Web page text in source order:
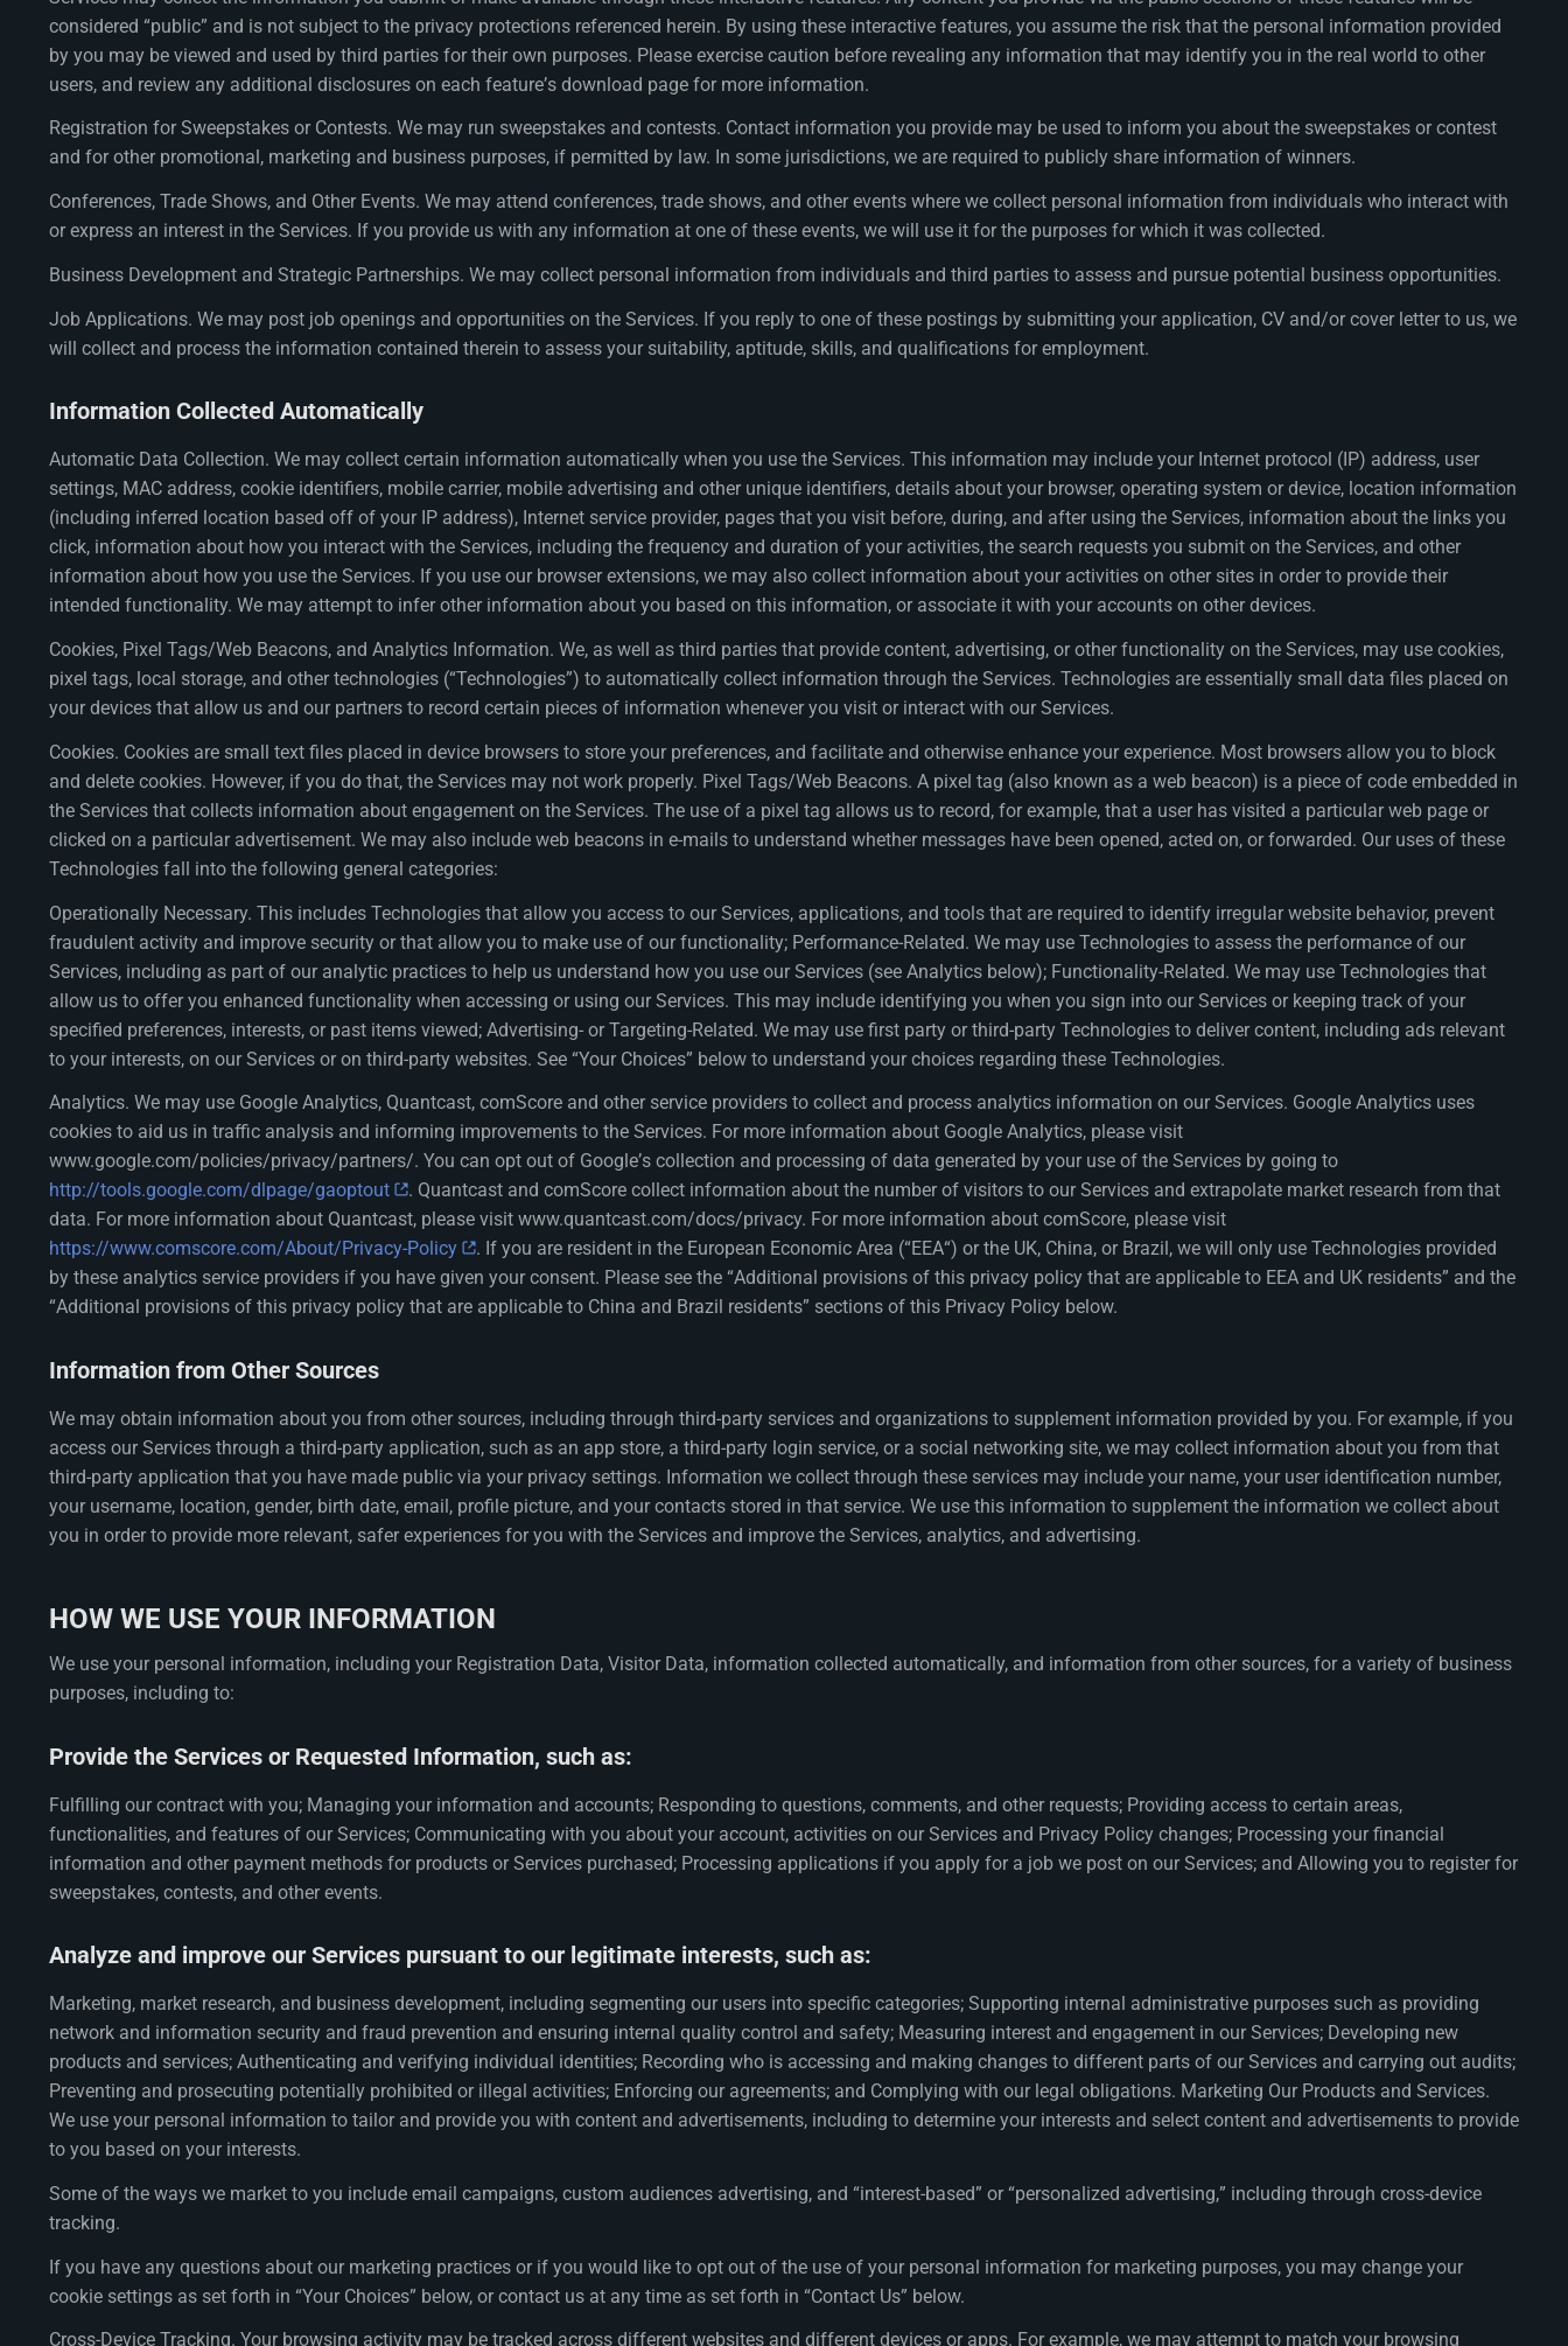
considered “public” and is not subject to the privacy protections referenced herein. By using these interactive features, you assume the risk that the personal information provided
by you may be viewed and used by third parties for their own purposes. Please exercise caution before revealing any information that may identify you in the real world to other
users, and review any additional disclosures on each feature’s download page for more information.
Registration for Sweepstakes or Contests. We may run sweepstakes and contests. Contact information you provide may be used to inform you about the sweepstakes or contest
and for other promotional, marketing and business purposes, if permitted by law. In some jurisdictions, we are required to publicly share information of winners.
Conferences, Trade Shows, and Other Events. We may attend conferences, trade shows, and other events where we collect personal information from individuals who interact with
or express an interest in the Services. If you provide us with any information at one of these events, we will use it for the purposes for which it was collected.
Business Development and Strategic Partnerships. We may collect personal information from individuals and third parties to assess and pursue potential business opportunities.
Job Applications. We may post job openings and opportunities on the Services. If you reply to one of these postings by submitting your application, CV and/or cover letter to us, we
will collect and process the information contained therein to assess your suitability, aptitude, skills, and qualifications for employment.
Information Collected Automatically
Automatic Data Collection. We may collect certain information automatically when you use the Services. This information may include your Internet protocol (IP) address, user
settings, MAC address, cookie identifiers, mobile carrier, mobile advertising and other unique identifiers, details about your browser, operating system or device, location information
(including inferred location based off of your IP address), Internet service provider, pages that you visit before, during, and after using the Services, information about the links you
click, information about how you interact with the Services, including the frequency and duration of your activities, the search requests you submit on the Services, and other
information about how you use the Services. If you use our browser extensions, we may also collect information about your activities on other sites in order to provide their
intended functionality. We may attempt to infer other information about you based on this information, or associate it with your accounts on other devices.
Cookies, Pixel Tags/Web Beacons, and Analytics Information. We, as well as third parties that provide content, advertising, or other functionality on the Services, may use cookies,
pixel tags, local storage, and other technologies (“Technologies”) to automatically collect information through the Services. Technologies are essentially small data files placed on
your devices that allow us and our partners to record certain pieces of information whenever you visit or interact with our Services.
Cookies. Cookies are small text files placed in device browsers to store your preferences, and facilitate and otherwise enhance your experience. Most browsers allow you to block
and delete cookies. However, if you do that, the Services may not work properly. Pixel Tags/Web Beacons. A pixel tag (also known as a web beacon) is a piece of code embedded in
the Services that collects information about engagement on the Services. The use of a pixel tag allows us to record, for example, that a user has visited a particular web page or
clicked on a particular advertisement. We may also include web beacons in e-mails to understand whether messages have been opened, acted on, or forwarded. Our uses of these
Technologies fall into the following general categories:
Operationally Necessary. This includes Technologies that allow you access to our Services, applications, and tools that are required to identify irregular website behavior, prevent
fraudulent activity and improve security or that allow you to make use of our functionality; Performance-Related. We may use Technologies to assess the performance of our
Services, including as part of our analytic practices to help us understand how you use our Services (see Analytics below); Functionality-Related. We may use Technologies that
allow us to offer you enhanced functionality when accessing or using our Services. This may include identifying you when you sign into our Services or keeping track of your
specified preferences, interests, or past items viewed; Advertising- or Targeting-Related. We may use first party or third-party Technologies to deliver content, including ads relevant
to your interests, on our Services or on third-party websites. See “Your Choices” below to understand your choices regarding these Technologies.
Analytics. We may use Google Analytics, Quantcast, comScore and other service providers to collect and process analytics information on our Services. Google Analytics uses
cookies to aid us in traffic analysis and informing improvements to the Services. For more information about Google Analytics, please visit
www.google.com/policies/privacy/partners/. You can opt out of Google’s collection and processing of data generated by your use of the Services by going to
http://tools.google.com/dlpage/gaoptout
. Quantcast and comScore collect information about the number of visitors to our Services and extrapolate market research from that
data. For more information about Quantcast, please visit www.quantcast.com/docs/privacy. For more information about comScore, please visit
https://www.comscore.com/About/Privacy-Policy
. If you are resident in the European Economic Area (“EEA“) or the UK, China, or Brazil, we will only use Technologies provided
by these analytics service providers if you have given your consent. Please see the “Additional provisions of this privacy policy that are applicable to EEA and UK residents” and the
“Additional provisions of this privacy policy that are applicable to China and Brazil residents” sections of this Privacy Policy below.
Information from Other Sources
We may obtain information about you from other sources, including through third-party services and organizations to supplement information provided by you. For example, if you
access our Services through a third-party application, such as an app store, a third-party login service, or a social networking site, we may collect information about you from that
third-party application that you have made public via your privacy settings. Information we collect through these services may include your name, your user identification number,
your username, location, gender, birth date, email, profile picture, and your contacts stored in that service. We use this information to supplement the information we collect about
you in order to provide more relevant, safer experiences for you with the Services and improve the Services, analytics, and advertising.
HOW WE USE YOUR INFORMATION
We use your personal information, including your Registration Data, Visitor Data, information collected automatically, and information from other sources, for a variety of business
purposes, including to:
Provide the Services or Requested Information, such as:
Fulfilling our contract with you; Managing your information and accounts; Responding to questions, comments, and other requests; Providing access to certain areas,
functionalities, and features of our Services; Communicating with you about your account, activities on our Services and Privacy Policy changes; Processing your financial
information and other payment methods for products or Services purchased; Processing applications if you apply for a job we post on our Services; and Allowing you to register for
sweepstakes, contests, and other events.
Analyze and improve our Services pursuant to our legitimate interests, such as:
Marketing, market research, and business development, including segmenting our users into specific categories; Supporting internal administrative purposes such as providing
network and information security and fraud prevention and ensuring internal quality control and safety; Measuring interest and engagement in our Services; Developing new
products and services; Authenticating and verifying individual identities; Recording who is accessing and making changes to different parts of our Services and carrying out audits;
Preventing and prosecuting potentially prohibited or illegal activities; Enforcing our agreements; and Complying with our legal obligations. Marketing Our Products and Services.
We use your personal information to tailor and provide you with content and advertisements, including to determine your interests and select content and advertisements to provide
to you based on your interests.
Some of the ways we market to you include email campaigns, custom audiences advertising, and “interest-based” or “personalized advertising,” including through cross-device
tracking.
If you have any questions about our marketing practices or if you would like to opt out of the use of your personal information for marketing purposes, you may change your
cookie settings as set forth in “Your Choices” below, or contact us at any time as set forth in “Contact Us” below.
Cross-Device Tracking. Your browsing activity may be tracked across different websites and different devices or apps. For example, we may attempt to match your browsing